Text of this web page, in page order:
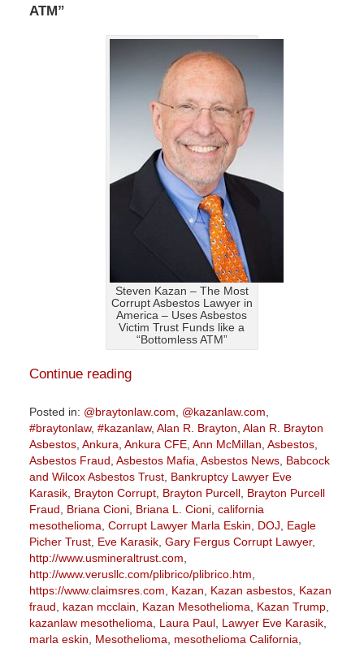
ATM”
Steven Kazan – The Most
Corrupt Asbestos Lawyer in
America – Uses Asbestos
Victim Trust Funds like a
“Bottomless ATM”
Continue reading
Posted in: @braytonlaw.com @kazanlaw.com
#braytonlaw, #kazanlaw, Alan R. Brayton Alan R. Brayton
Asbestos, Ankura Ankura CFE, Ann McMillan Asbestos,
Asbestos Fraud Asbestos Mafia Asbestos News, Babcock
and Wilcox Asbestos Trust, Bankruptcy Lawyer Eve
Karasik, Brayton Corrupt, Brayton Purcell, Brayton Purcell
Fraud
Briana Cioni, Briana L. Cioni, california
mesothelioma Corrupt Lawyer Marla Eskin DOJ
Eagle
Picher Trust, Eve Karasik, Gary Fergus Corrupt Lawyer,
http://www.usmineraltrust.com
http://www.verusllc.com/plibrico/plibrico.htm
https://www.claimsres.com
Kazan Kazan asbestos, Kazan
fraud
kazan mcclain Kazan Mesothelioma Kazan Trump,
kazanlaw mesothelioma
Laura Paul, Lawyer Eve Karasik,
marla eskin
Mesothelioma mesothelioma California